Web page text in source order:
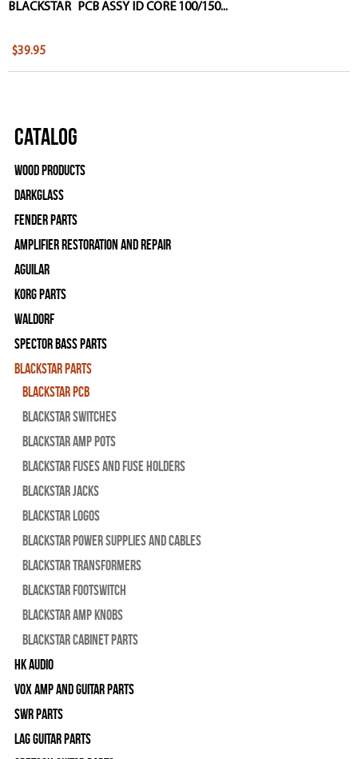
BLACKSTAR PCB ASSY ID CORE 100/150...
$39.95
Catalog
Wood Products
Darkglass
Fender Parts
Amplifier Restoration and Repair
Aguilar
Korg Parts
WALDORF
Spector Bass Parts
Blackstar Parts
Blackstar PCB
Blackstar Switches
Blackstar Amp pots
Blackstar Fuses and Fuse Holders
Blackstar Jacks
Blackstar Logos
Blackstar Power Supplies and Cables
Blackstar Transformers
Blackstar Footswitch
Blackstar Amp Knobs
Blackstar Cabinet Parts
HK Audio
Vox Amp and Guitar Parts
SWR Parts
Lag Guitar Parts